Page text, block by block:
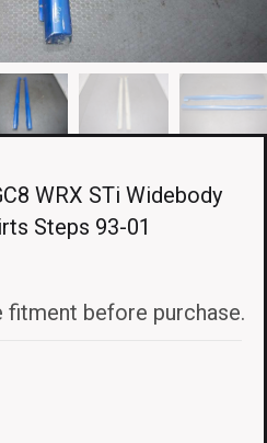
WRX STi Widebody
Steps 93-01
fitment before purchase.